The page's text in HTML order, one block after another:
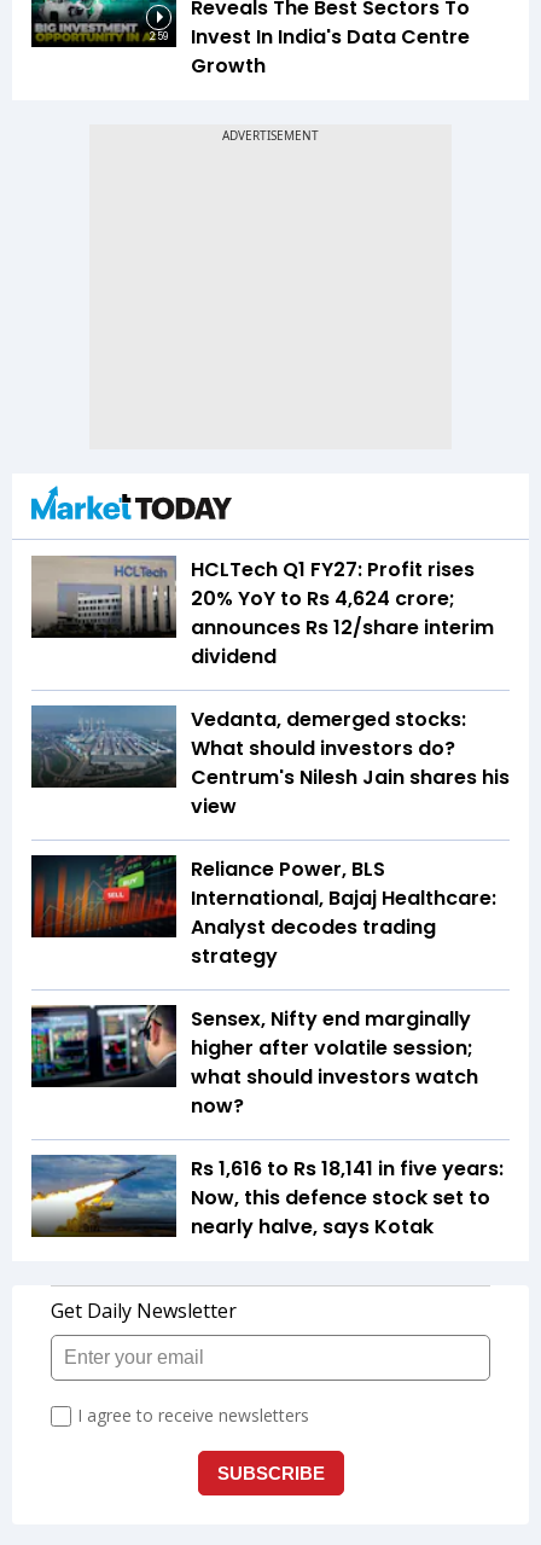
2:59
Reveals The Best Sectors To
Invest In India's Data Centre
Growth
HCLTech Q1 FY27: Profit rises
20% YoY to Rs 4,624 crore;
announces Rs 12/share interim
dividend
Vedanta, demerged stocks:
What should investors do?
Centrum's Nilesh Jain shares his
view
Reliance Power, BLS
International, Bajaj Healthcare:
Analyst decodes trading
strategy
Sensex, Nifty end marginally
higher after volatile session;
what should investors watch
now?
Rs 1,616 to Rs 18,141 in five years:
Now, this defence stock set to
nearly halve, says Kotak